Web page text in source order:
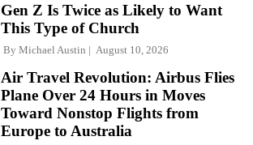
Gen Z Is Twice as Likely to Want
This Type of Church
By Michael Austin August 10, 2026
Air Travel Revolution: Airbus Flies
Plane Over 24 Hours in Moves
Toward Nonstop Flights from
Europe to Australia